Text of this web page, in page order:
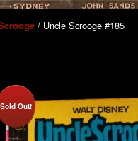
/ Uncle Scrooge #185
Sold Out!